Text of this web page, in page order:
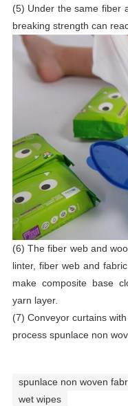
(5) Under the same fiber
breaking strength can
(6) The fiber web and
linter, fiber web and
make composite base
yarn layer.
(7) Conveyor curtains
process spunlace non
spunlace non woven
wet wipes